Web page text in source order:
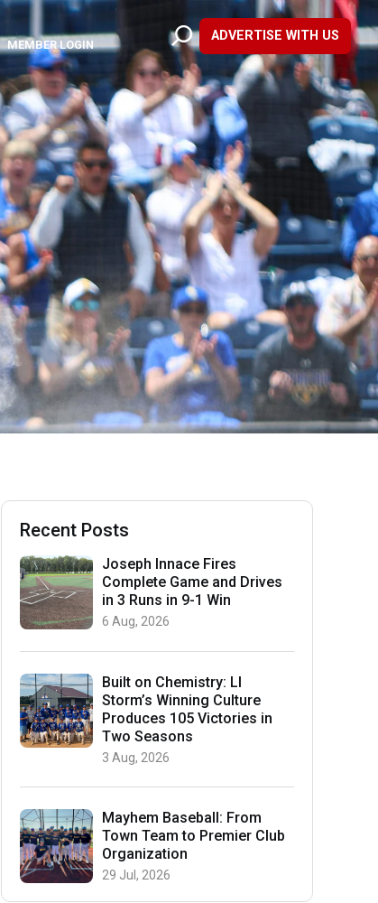
MEMBER LOGIN
ADVERTISE WITH US
Recent Posts
Joseph Innace Fires
Complete Game and Drives
in 3 Runs in 9-1 Win
6 Aug, 2026
Built on Chemistry: LI
Storm’s Winning Culture
Produces 105 Victories in
Two Seasons
3 Aug, 2026
Mayhem Baseball: From
Town Team to Premier Club
Organization
29 Jul, 2026